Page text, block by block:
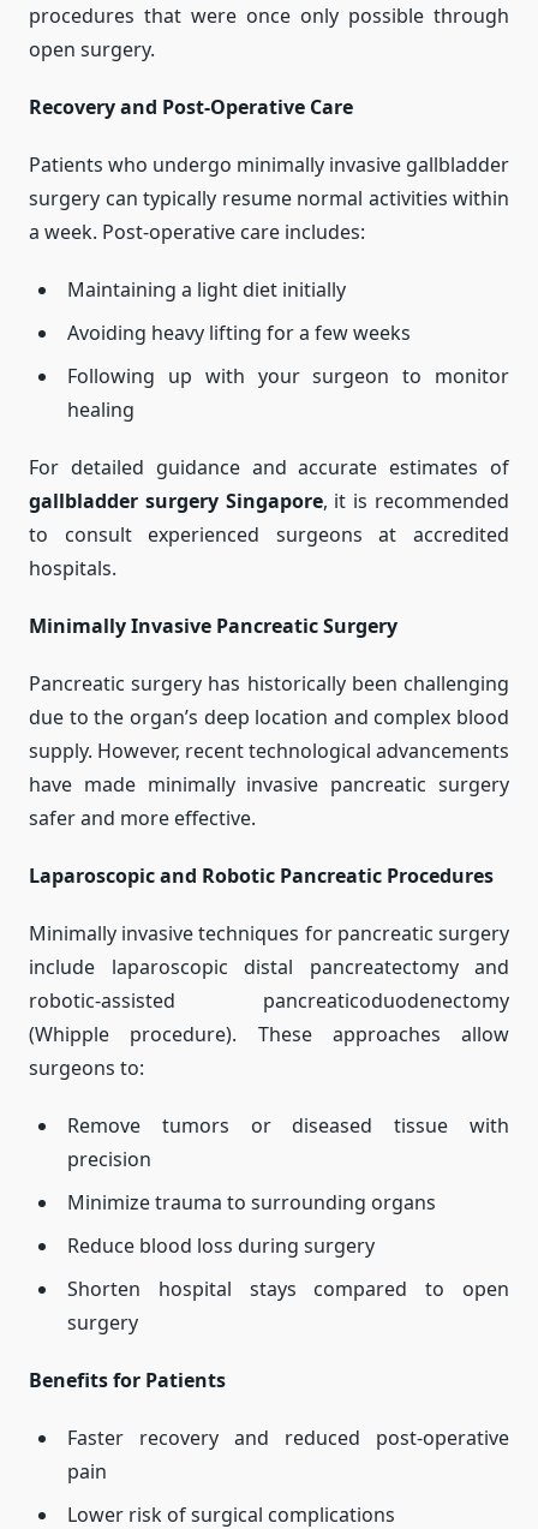
procedures that were once only possible through
open surgery.
Recovery and Post-Operative Care
Patients who undergo minimally invasive gallbladder
surgery can typically resume normal activities within
a week. Post-operative care includes:
Maintaining a light diet initially
Avoiding heavy lifting for a few weeks
Following up with your surgeon to monitor
healing
For detailed guidance and accurate estimates of
gallbladder surgery Singapore, it is recommended
to consult experienced surgeons at accredited
hospitals.
Minimally Invasive Pancreatic Surgery
Pancreatic surgery has historically been challenging
due to the organ’s deep location and complex blood
supply. However, recent technological advancements
have made minimally invasive pancreatic surgery
safer and more effective.
Laparoscopic and Robotic Pancreatic Procedures
Minimally invasive techniques for pancreatic surgery
include laparoscopic distal pancreatectomy and
robotic-assisted pancreaticoduodenectomy
(Whipple procedure). These approaches allow
surgeons to:
Remove tumors or diseased tissue with
precision
Minimize trauma to surrounding organs
Reduce blood loss during surgery
Shorten hospital stays compared to open
surgery
Benefits for Patients
Faster recovery and reduced post-operative
pain
Lower risk of surgical complications